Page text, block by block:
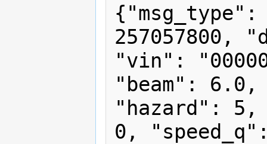
"vin":
"beam":
"hazard":
0,